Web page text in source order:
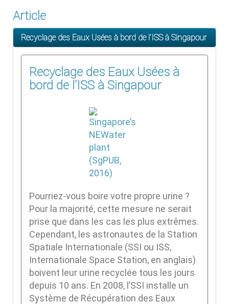
Article
Recyclage des Eaux Usées à bord de l’ISS à Singapour
Recyclage des Eaux Usées à
bord de l’ISS à Singapour
Pourriez-vous boire votre propre urine ?
Pour la majorité, cette mesure ne serait
prise que dans les cas les plus extrêmes.
Cependant, les astronautes de la Station
Spatiale Internationale (SSI ou ISS,
Internationale Space Station, en anglais)
boivent leur urine recyclée tous les jours
depuis 10 ans. En 2008, l’SSI installe un
Système de Récupération des Eaux